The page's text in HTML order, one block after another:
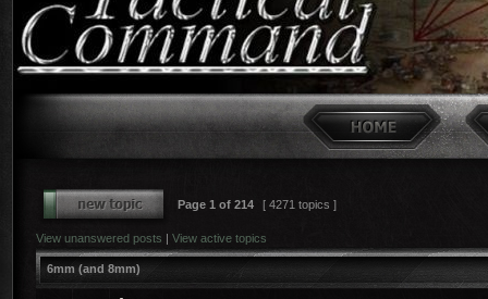
Page 1 of 214 [ 4271 topics ]
View unanswered posts | View active topics
6mm (and 8mm)